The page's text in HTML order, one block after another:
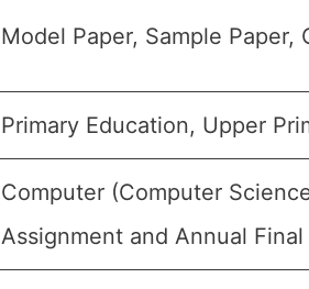
Model Paper, Sample Paper,
Primary Education, Upper
Computer (Computer
Assignment and Annual Final